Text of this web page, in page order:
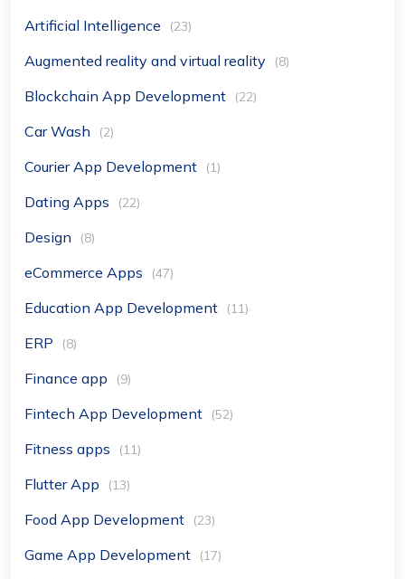
Artificial Intelligence (23)
Augmented reality and virtual reality (8)
Blockchain App Development (22)
Car Wash (2)
Courier App Development (1)
Dating Apps (22)
Design (8)
eCommerce Apps (47)
Education App Development (11)
ERP (8)
Finance app (9)
Fintech App Development (52)
Fitness apps (11)
Flutter App (13)
Food App Development (23)
Game App Development (17)